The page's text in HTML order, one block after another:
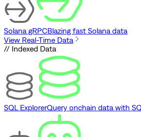
Solana gRPCBlazing fast Solana data
View Real-Time Data
// Indexed Data
SQL ExplorerQuery onchain data with